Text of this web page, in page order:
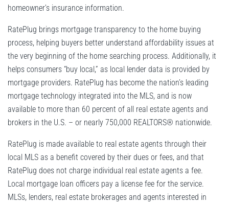
homeowner’s insurance information.
RatePlug brings mortgage transparency to the home buying
process, helping buyers better understand affordability issues at
the very beginning of the home searching process. Additionally, it
helps consumers “buy local,” as local lender data is provided by
mortgage providers. RatePlug has become the nation’s leading
mortgage technology integrated into the MLS, and is now
available to more than 60 percent of all real estate agents and
brokers in the U.S. – or nearly 750,000 REALTORS® nationwide.
RatePlug is made available to real estate agents through their
local MLS as a benefit covered by their dues or fees, and that
RatePlug does not charge individual real estate agents a fee.
Local mortgage loan officers pay a license fee for the service.
MLSs, lenders, real estate brokerages and agents interested in